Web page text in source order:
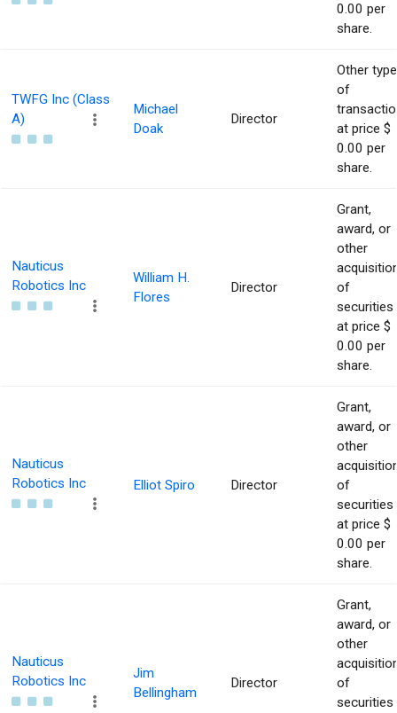
0.00 per
share.
TWFG Inc (Class
A)
Michael
Doak
Director
Other type
of
at price $
0.00 per
share.
Nauticus
Robotics Inc
William H.
Flores
Director
Grant,
award, or
other
of
securities
at price $
0.00 per
share.
Nauticus
Robotics Inc
Elliot Spiro Director
Grant,
award, or
other
of
securities
at price $
0.00 per
share.
Nauticus
Robotics Inc
Jim
Bellingham
Director
Grant,
award, or
other
of
securities